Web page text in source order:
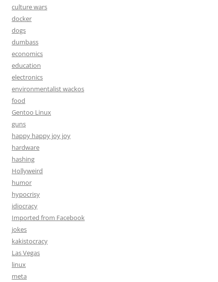
culture wars
docker
dogs
dumbass
economics
education
electronics
environmentalist wackos
food
Gentoo Linux
guns
happy happy joy joy
hardware
hashing
Hollyweird
humor
hypocrisy
idiocracy
Imported from Facebook
jokes
kakistocracy
Las Vegas
linux
meta